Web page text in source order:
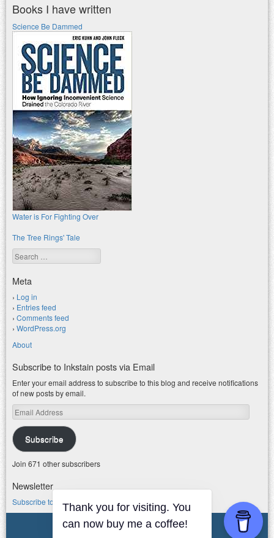
Books I have written
Science Be Dammed
Water is For Fighting Over
The Tree Rings' Tale
Search
Meta
Log in
Entries feed
Comments feed
WordPress.org
About
Subscribe to Inkstain posts via Email
Enter your email address to subscribe to this blog and receive notifications
of new posts by email.
Email
Address
Subscribe
Join 671 other subscribers
Newsletter
Subscribe to my water newsletter.
© 2026 jfleck at inkstain
can now buy me a coffee!